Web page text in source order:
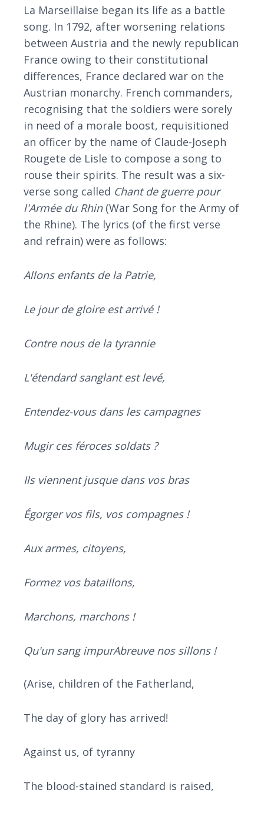
La Marseillaise began its life as a battle
song. In 1792, after worsening relations
between Austria and the newly republican
France owing to their constitutional
differences, France declared war on the
Austrian monarchy. French commanders,
recognising that the soldiers were sorely
in need of a morale boost, requisitioned
an officer by the name of Claude-Joseph
Rougete de Lisle to compose a song to
rouse their spirits. The result was a six-
verse song called Chant de guerre pour
l'Armée du Rhin(War Song for the Army of
the Rhine). The lyrics (of the first verse
and refrain) were as follows:
Allons enfants de la Patrie,
Le jour de gloire est arrivé !
Contre nous de la tyrannie
L'étendard sanglant est levé,
Entendez-vous dans les campagnes
Mugir ces féroces soldats ?
Ils viennent jusque dans vos bras
Égorger vos fils, vos compagnes !
Aux armes, citoyens,
Formez vos bataillons,
Marchons, marchons !
Qu'un sang impurAbreuve nos sillons !
(Arise, children of the Fatherland,
The day of glory has arrived!
Against us, of tyranny
The blood-stained standard is raised,